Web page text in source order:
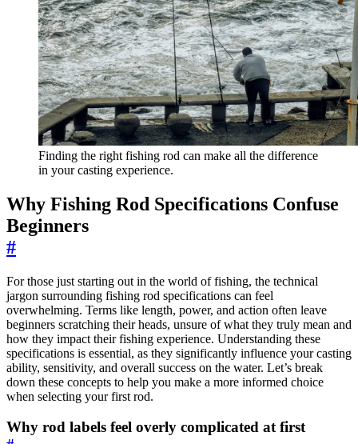
Finding the right fishing rod can make all the difference
in your casting experience.
Why Fishing Rod Specifications Confuse
Beginners
#
For those just starting out in the world of fishing, the technical
jargon surrounding fishing rod specifications can feel
overwhelming. Terms like length, power, and action often leave
beginners scratching their heads, unsure of what they truly mean and
how they impact their fishing experience. Understanding these
specifications is essential, as they significantly influence your casting
ability, sensitivity, and overall success on the water. Let’s break
down these concepts to help you make a more informed choice
when selecting your first rod.
Why rod labels feel overly complicated at first